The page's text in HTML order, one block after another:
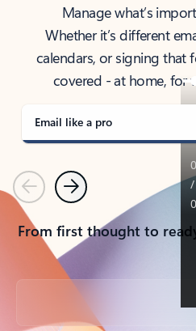
Manage what’s
Whether it’s different
calendars, or signing that
covered - at home, for
Email like a pro
PreviousNext
From first thought to